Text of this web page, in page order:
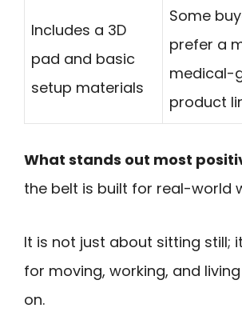
Includes a 3D
pad and basic
setup materials
Some
prefer a
medical-
product
What stands out most
the belt is built for real-world
It is not just about sitting still;
for moving, working, and
on.